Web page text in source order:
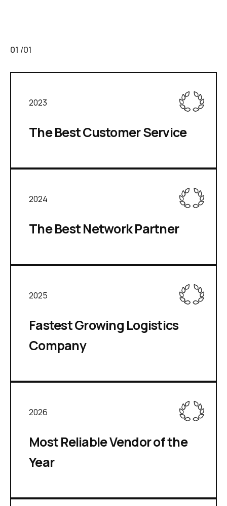
01 /01
2023
The Best Customer Service
2024
The Best Network Partner
2025
Fastest Growing Logistics
Company
2026
Most Reliable Vendor of the
Year